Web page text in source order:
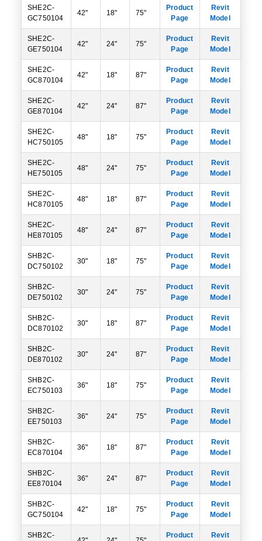
SHE2C-
GC750104
42" 18" 75"
Product
Page
Revit
Model
SHE2C-
GE750104
42" 24" 75"
Product
Page
Revit
Model
SHE2C-
GC870104
42" 18" 87"
Product
Page
Revit
Model
SHE2C-
GE870104
42" 24" 87"
Product
Page
Revit
Model
SHE2C-
HC750105
48" 18" 75"
Product
Page
Revit
Model
SHE2C-
HE750105
48" 24" 75"
Product
Page
Revit
Model
SHE2C-
HC870105
48" 18" 87"
Product
Page
Revit
Model
SHE2C-
HE870105
48" 24" 87"
Product
Page
Revit
Model
SHB2C-
DC750102
30" 18" 75"
Product
Page
Revit
Model
SHB2C-
DE750102
30" 24" 75"
Product
Page
Revit
Model
SHB2C-
DC870102
30" 18" 87"
Product
Page
Revit
Model
SHB2C-
DE870102
30" 24" 87"
Product
Page
Revit
Model
SHB2C-
EC750103
36" 18" 75"
Product
Page
Revit
Model
SHB2C-
EE750103
36" 24" 75"
Product
Page
Revit
Model
SHB2C-
EC870104
36" 18" 87"
Product
Page
Revit
Model
SHB2C-
EE870104
36" 24" 87"
Product
Page
Revit
Model
SHB2C-
GC750104
42" 18" 75"
Product
Page
Revit
Model
SHB2C-
Product
Revit